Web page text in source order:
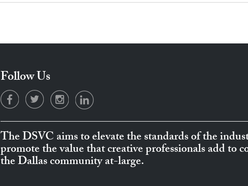
Follow Us
The DSVC aims to elevate the standards of the
promote the value that creative professionals add to
the Dallas community at-large.